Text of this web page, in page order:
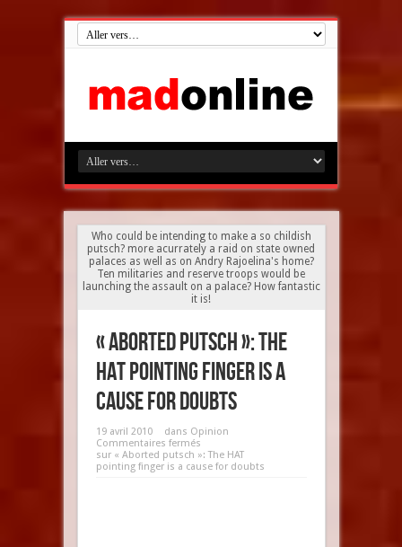
Who could be intending to make a so childish
putsch? more acurrately a raid on state owned
palaces as well as on Andry Rajoelina's home?
Ten militaries and reserve troops would be
launching the assault on a palace? How fantastic
it is!
« Aborted putsch »: The
HAT pointing finger is a
cause for doubts
19 avril 2010 dans Opinion
Commentaires fermés
sur « Aborted putsch »: The HAT
pointing finger is a cause for doubts